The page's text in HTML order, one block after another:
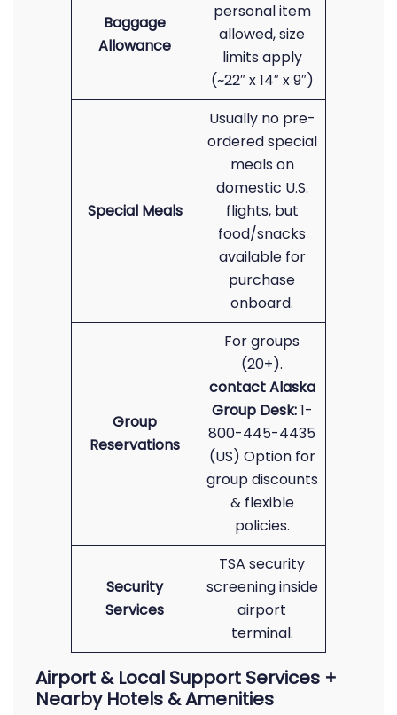
Baggage
Allowance
personal item
allowed, size
limits apply
(~22″ x 14″ x 9″)
Special Meals
Usually no pre-
ordered special
meals on
domestic U.S.
flights, but
food/snacks
available for
purchase
onboard.
Group
Reservations
For groups
(20+).
contact Alaska
Group Desk:1-
800-445-4435
(US) Option for
group discounts
& flexible
policies.
Security
Services
TSA security
screening inside
airport
terminal.
Airport & Local Support Services +
Nearby Hotels & Amenities